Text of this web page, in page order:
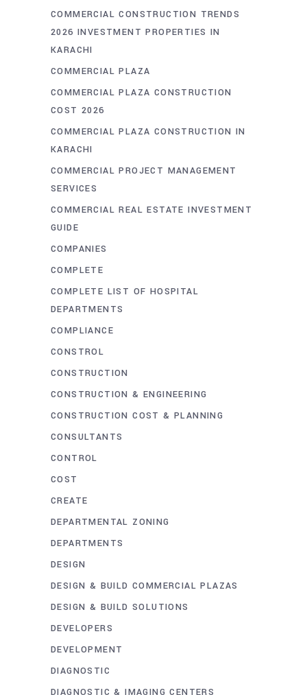
COMMERCIAL CONSTRUCTION TRENDS
2026 INVESTMENT PROPERTIES IN
KARACHI
COMMERCIAL PLAZA
COMMERCIAL PLAZA CONSTRUCTION
COST 2026
COMMERCIAL PLAZA CONSTRUCTION IN
KARACHI
COMMERCIAL PROJECT MANAGEMENT
SERVICES
COMMERCIAL REAL ESTATE INVESTMENT
GUIDE
COMPANIES
COMPLETE
COMPLETE LIST OF HOSPITAL
DEPARTMENTS
COMPLIANCE
CONSTROL
CONSTRUCTION
CONSTRUCTION & ENGINEERING
CONSTRUCTION COST & PLANNING
CONSULTANTS
CONTROL
COST
CREATE
DEPARTMENTAL ZONING
DEPARTMENTS
DESIGN
DESIGN & BUILD COMMERCIAL PLAZAS
DESIGN & BUILD SOLUTIONS
DEVELOPERS
DEVELOPMENT
DIAGNOSTIC
DIAGNOSTIC & IMAGING CENTERS